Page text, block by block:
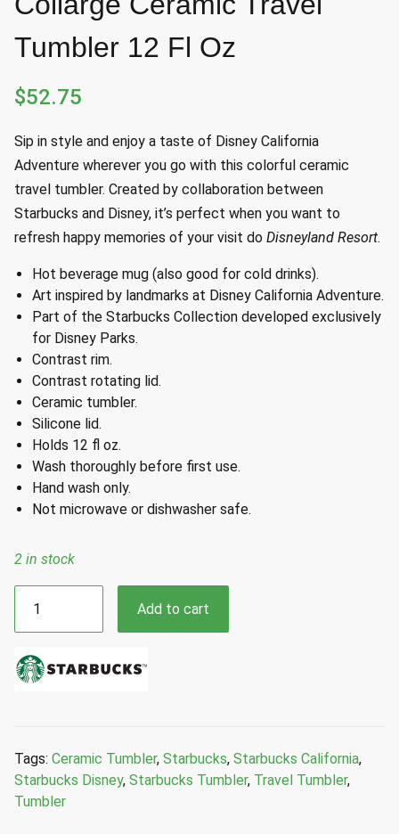
Tumbler 12 Fl Oz
$52.75
Sip in style and enjoy a taste of Disney California
Adventure wherever you go with this colorful ceramic
travel tumbler. Created by collaboration between
Starbucks and Disney, it’s perfect when you want to
refresh happy memories of your visit do Disneyland Resort.
Hot beverage mug (also good for cold drinks).
Art inspired by landmarks at Disney California Adventure.
Part of the Starbucks Collection developed exclusively
for Disney Parks.
Contrast rim.
Contrast rotating lid.
Ceramic tumbler.
Silicone lid.
Holds 12 fl oz.
Wash thoroughly before first use.
Hand wash only.
Not microwave or dishwasher safe.
2 in stock
Disney
Parks
California
Adventure
Tumbler
12
Fl
Add to cart
Tags: Ceramic Tumbler, Starbucks, Starbucks California,
Starbucks Disney, Starbucks Tumbler, Travel Tumbler,
Tumbler